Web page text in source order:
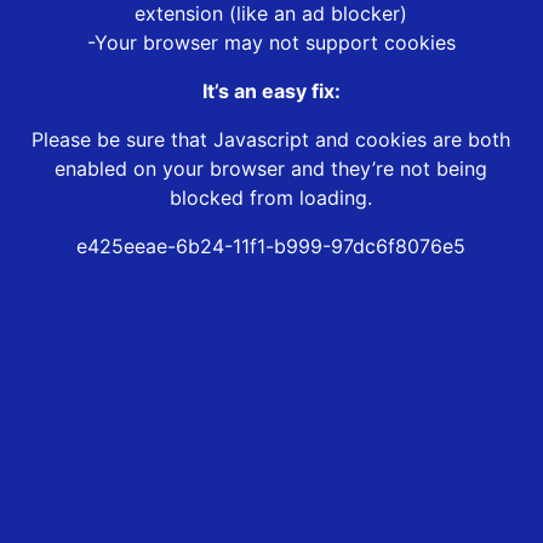
extension (like an ad blocker)
-Your browser may not support cookies
It’s an easy fix:
Please be sure that Javascript and cookies are both
enabled on your browser and they’re not being
blocked from loading.
e425eeae-6b24-11f1-b999-97dc6f8076e5